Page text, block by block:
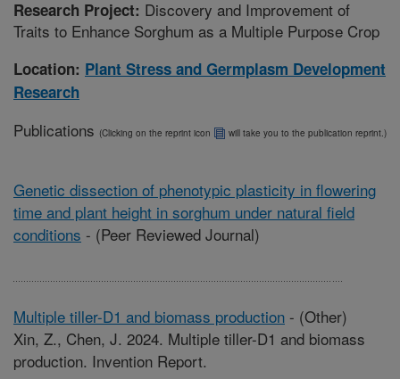
Research Project: Discovery and Improvement of
Traits to Enhance Sorghum as a Multiple Purpose Crop
Location: Plant Stress and Germplasm Development
Research
Publications (Clicking on the reprint icon will take you to the publication reprint.)
Genetic dissection of phenotypic plasticity in flowering
time and plant height in sorghum under natural field
conditions - (Peer Reviewed Journal)
Multiple tiller-D1 and biomass production - (Other)
Xin, Z., Chen, J. 2024. Multiple tiller-D1 and biomass
production. Invention Report.